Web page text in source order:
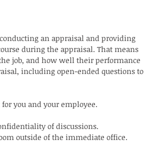
an appraisal and providing
during the appraisal. That means
job, and how well their performance
including open-ended questions to
you and your employee.
of discussions.
outside of the immediate office.